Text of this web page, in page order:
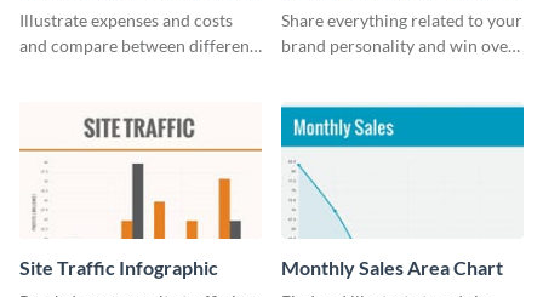
Illustrate expenses and costs
and compare between different
Share everything related to your
brand personality and win over
Site Traffic Infographic Monthly Sales Area Chart